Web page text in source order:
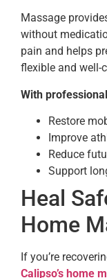
Massage
without
pain and helps
flexible and well-
With
Restore
Improve
Reduce
Support
Heal
Home
If you’re
Calipso’s home